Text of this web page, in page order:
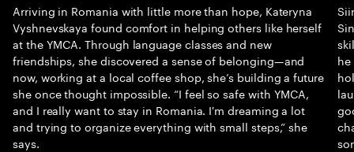
Arriving in Romania with little more than hope, Kateryna
Vyshnevskaya found comfort in helping others like herself
at the YMCA. Through language classes and new
friendships, she discovered a sense of belonging—and
now, working at a local coffee shop, she’s building a future
she once thought impossible. “I feel so safe with YMCA,
and I really want to stay in Romania. I'm dreaming a lot
and trying to organize everything with small steps,” she
says.